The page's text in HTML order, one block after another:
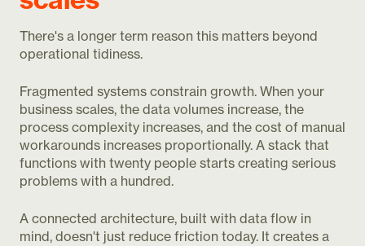
There's a longer term reason this matters beyond
operational tidiness.
Fragmented systems constrain growth. When your
business scales, the data volumes increase, the
process complexity increases, and the cost of manual
workarounds increases proportionally. A stack that
functions with twenty people starts creating serious
problems with a hundred.
A connected architecture, built with data flow in
mind, doesn't just reduce friction today. It creates a